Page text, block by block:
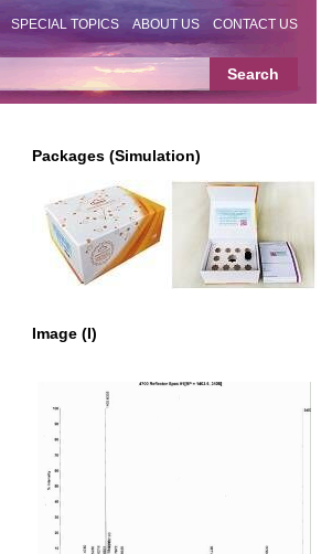
SPECIAL TOPICS ABOUT US CONTACT US
Packages (Simulation)
Image (I)